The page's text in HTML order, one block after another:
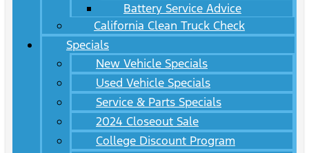
Battery Service Advice
California Clean Truck Check
Specials
New Vehicle Specials
Used Vehicle Specials
Service & Parts Specials
2024 Closeout Sale
College Discount Program